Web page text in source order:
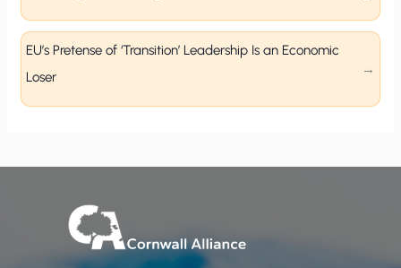
EU’s Pretense of ‘Transition’ Leadership Is an Economic
Loser